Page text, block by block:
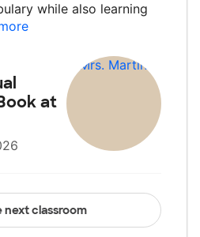
while also learning
at
next classroom